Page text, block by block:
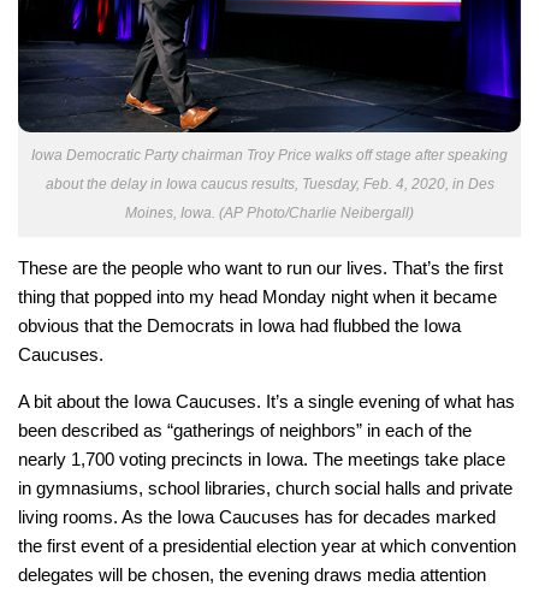
Iowa Democratic Party chairman Troy Price walks off stage after speaking
about the delay in Iowa caucus results, Tuesday, Feb. 4, 2020, in Des
Moines, Iowa. (AP Photo/Charlie Neibergall)
These are the people who want to run our lives. That’s the first
thing that popped into my head Monday night when it became
obvious that the Democrats in Iowa had flubbed the Iowa
Caucuses.
A bit about the Iowa Caucuses. It’s a single evening of what has
been described as “gatherings of neighbors” in each of the
nearly 1,700 voting precincts in Iowa. The meetings take place
in gymnasiums, school libraries, church social halls and private
living rooms. As the Iowa Caucuses has for decades marked
the first event of a presidential election year at which convention
delegates will be chosen, the evening draws media attention